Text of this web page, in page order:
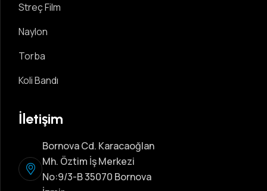
Streç Film
Naylon
Torba
Koli Bandı
İletişim
Bornova Cd. Karacaoğlan
Mh. Öztim İş Merkezi
No:9/3-B 35070 Bornova